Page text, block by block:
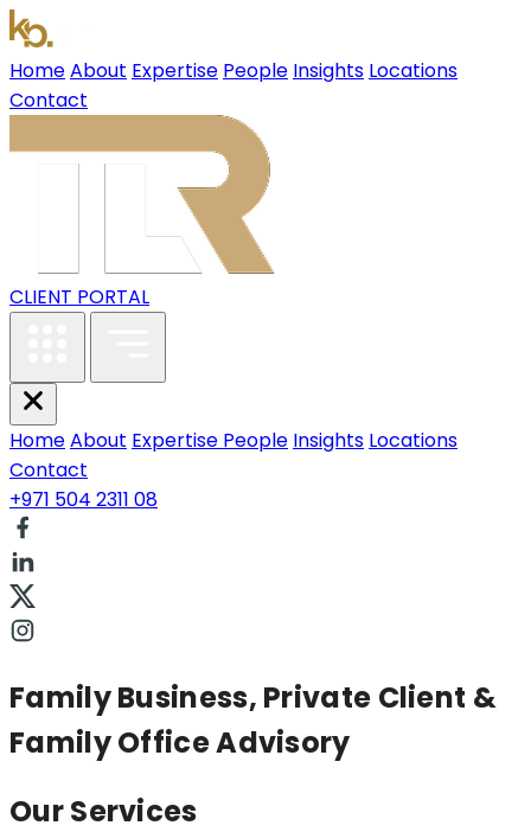
HomeAbout Expertise People Insights Locations
Contact
CLIENT PORTAL
HomeAbout Expertise People Insights Locations
Contact
+971 504 2311 08
Family Business, Private Client &
Family Office Advisory
Our Services